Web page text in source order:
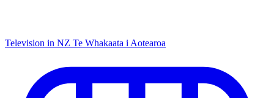
Television in NZ Te Whakaata i Aotearoa